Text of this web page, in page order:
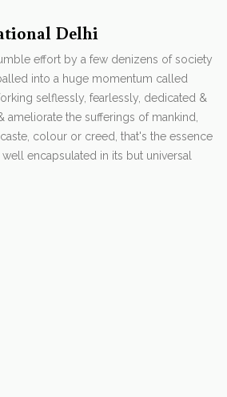
Delhi
effort by a few denizens of society
into a huge momentum called
selflessly, fearlessly, dedicated &
ameliorate the sufferings of mankind,
colour or creed, that's the essence
encapsulated in its but universal